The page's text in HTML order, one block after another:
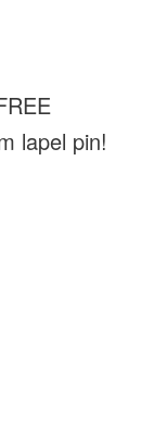
lapel pin!